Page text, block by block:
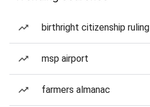
birthright citizenship ruling
msp airport
farmers almanac